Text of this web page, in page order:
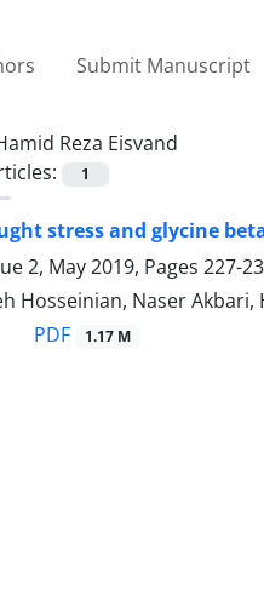
Submit Manuscript
Reza Eisvand
1
stress and glycine
2, May 2019, Pages 227-
Hosseinian, Naser
PDF 1.17 M